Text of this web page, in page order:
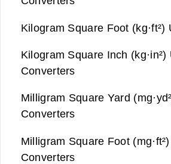
Kilogram Square Foot
Kilogram Square Inch (kg·in²)
Converters
Milligram Square Yard
Converters
Milligram Square Foot
Converters